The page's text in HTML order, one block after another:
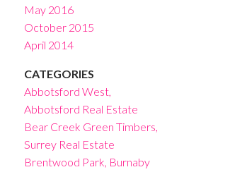
May 2016
October 2015
April 2014
CATEGORIES
Abbotsford West,
Abbotsford Real Estate
Bear Creek Green Timbers,
Surrey Real Estate
Brentwood Park, Burnaby